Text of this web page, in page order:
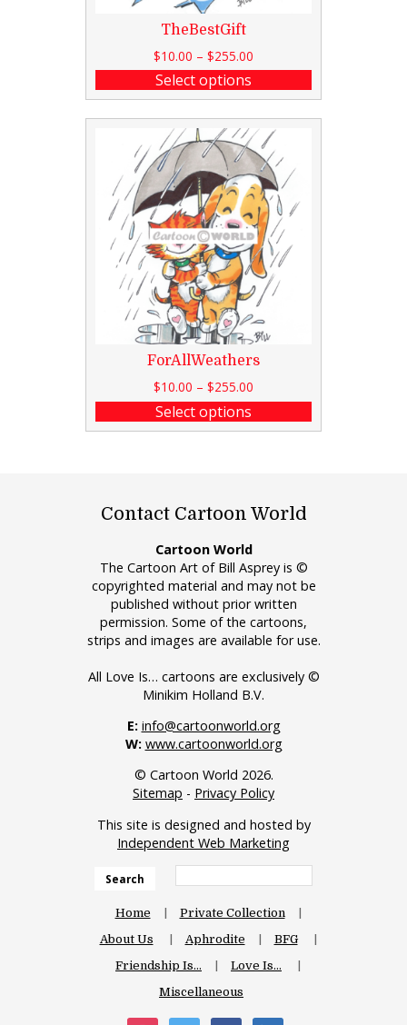
TheBestGift
$10.00 – $255.00
Select options
ForAllWeathers
$10.00 – $255.00
Select options
Contact Cartoon World
Cartoon World
The Cartoon Art of Bill Asprey is ©
copyrighted material and may not be
published without prior written
permission. Some of the cartoons,
strips and images are available for use.
All Love Is… cartoons are exclusively ©
Minikim Holland B.V.
E: info@cartoonworld.org
W: www.cartoonworld.org
© Cartoon World 2026.
Sitemap - Privacy Policy
This site is designed and hosted by
Independent Web Marketing
Search
Home
Private Collection
About Us
Aphrodite
BFG
Friendship Is…
Love Is…
Miscellaneous